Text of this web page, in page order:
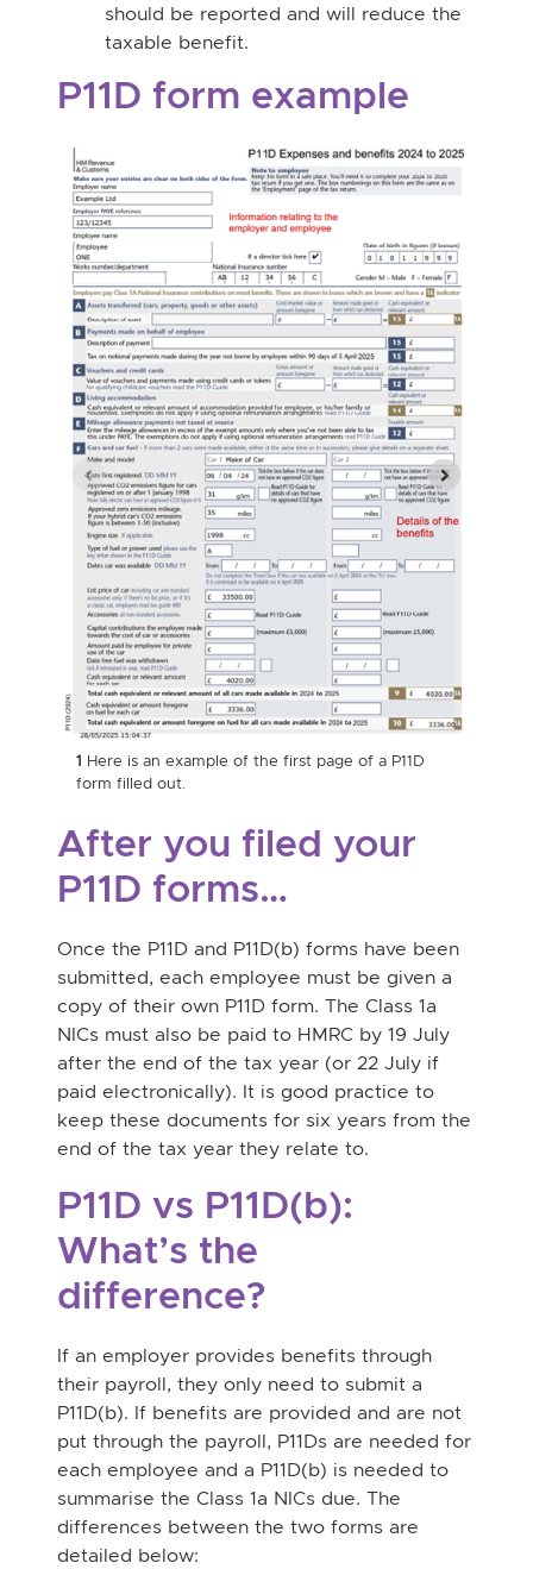
should be reported and will reduce the
taxable benefit.
P11D form example
1 Here is an example of the first page of a P11D
form filled out.
After you filed your
P11D forms…
Once the P11D and P11D(b) forms have been
submitted, each employee must be given a
copy of their own P11D form. The Class 1a
NICs must also be paid to HMRC by 19 July
after the end of the tax year (or 22 July if
paid electronically). It is good practice to
keep these documents for six years from the
end of the tax year they relate to.
P11D vs P11D(b):
What’s the
difference?
If an employer provides benefits through
their payroll, they only need to submit a
P11D(b). If benefits are provided and are not
put through the payroll, P11Ds are needed for
each employee and a P11D(b) is needed to
summarise the Class 1a NICs due. The
differences between the two forms are
detailed below: